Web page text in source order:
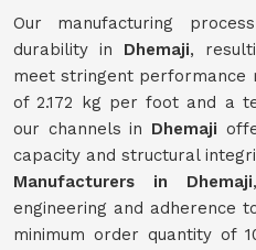
Our manufacturing
durability in Dhemaji,
meet stringent performance
of 2.172 kg per foot and a
our channels in Dhemaji
capacity and structural
Manufacturers in Dhemaji
engineering and adherence
minimum order quantity of